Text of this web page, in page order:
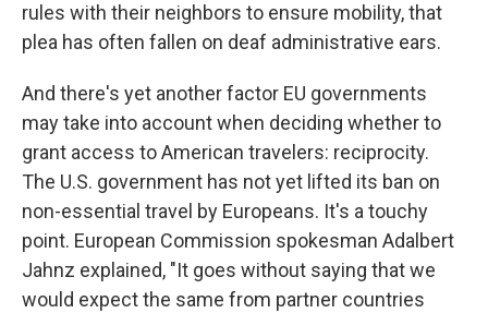
rules with their neighbors to ensure mobility, that
plea has often fallen on deaf administrative ears.
And there's yet another factor EU governments
may take into account when deciding whether to
grant access to American travelers: reciprocity.
The U.S. government has not yet lifted its ban on
non-essential travel by Europeans. It's a touchy
point. European Commission spokesman Adalbert
Jahnz explained, "It goes without saying that we
would expect the same from partner countries